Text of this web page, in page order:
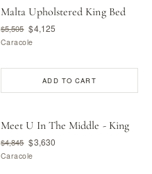
Malta Upholstered King Bed
$5,505 $4,125
Caracole
ADD TO CART
Meet U In The Middle - King
$4,845 $3,630
Caracole